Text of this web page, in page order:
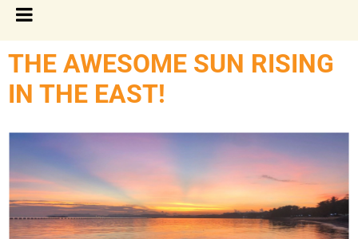
THE AWESOME SUN RISING
IN THE EAST!